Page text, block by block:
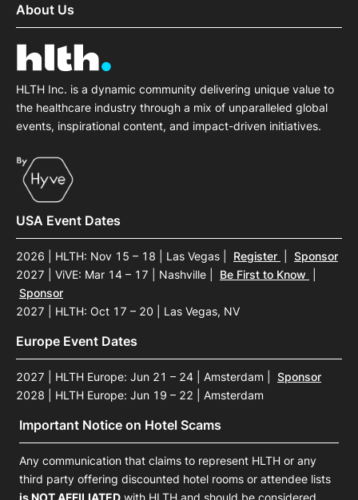
About Us
HLTH Inc. is a dynamic community delivering unique value to
the healthcare industry through a mix of unparalleled global
events, inspirational content, and impact-driven initiatives.
USA Event Dates
2026 | HLTH: Nov 15 – 18 | Las Vegas Register
Sponsor
2027 | ViVE: Mar 14 – 17 | Nashville
Be First to Know
Sponsor
2027 | HLTH: Oct 17 – 20 | Las Vegas, NV
Europe Event Dates
2027 | HLTH Europe: Jun 21 – 24 | Amsterdam
Sponsor
2028 | HLTH Europe: Jun 19 – 22 | Amsterdam
Important Notice on Hotel Scams
Any communication that claims to represent HLTH or any
third party offering discounted hotel rooms or attendee lists